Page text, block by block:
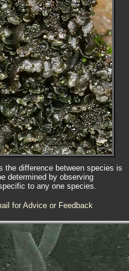
the difference between species is
determined by observing
to any one species.
for Advice or Feedback